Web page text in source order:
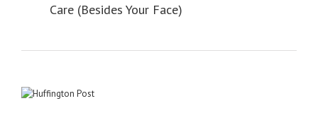
Care (Besides Your Face)